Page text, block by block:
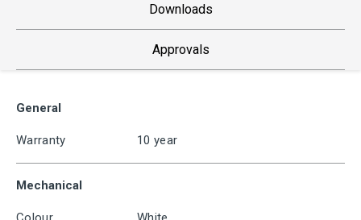
Downloads
Approvals
General
Warranty 10 year
Mechanical